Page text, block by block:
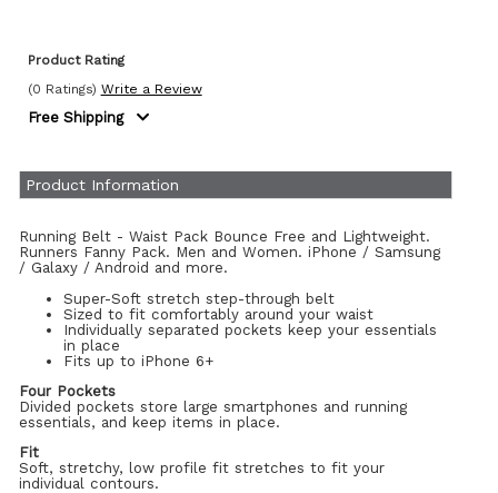
Product Rating
(0 Ratings) Write a Review
Free Shipping
Product Information
Running Belt - Waist Pack Bounce Free and Lightweight.
Runners Fanny Pack. Men and Women. iPhone / Samsung
/ Galaxy / Android and more.
Super-Soft stretch step-through belt
Sized to fit comfortably around your waist
Individually separated pockets keep your essentials
in place
Fits up to iPhone 6+
Four Pockets
Divided pockets store large smartphones and running
essentials, and keep items in place.
Fit
Soft, stretchy, low profile fit stretches to fit your
individual contours.